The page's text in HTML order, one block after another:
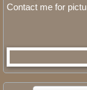
Poodle
Contact me for